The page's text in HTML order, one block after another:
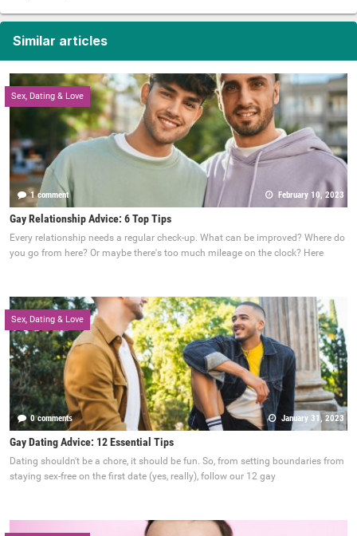
Similar articles
Sex, Dating & Love
1 comment February 10, 2023
Gay Relationship Advice: 6 Top Tips
Every relationship needs a regular check-up. What can be improved? Where do
you go from here? Or maybe there's too much mileage on the clock? Here
Sex, Dating & Love
0 comments January 31, 2023
Gay Dating Advice: 12 Essential Tips
Dating shouldn't be a chore, it should be fun. So, from setting boundaries from
staying sex-free on the first date (yes, really), follow our 12 gay